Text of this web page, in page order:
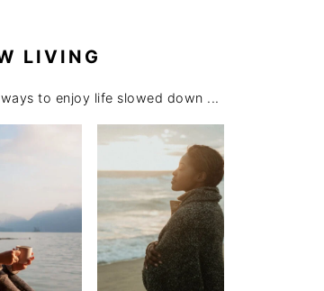
LIVING
to enjoy life slowed down ...